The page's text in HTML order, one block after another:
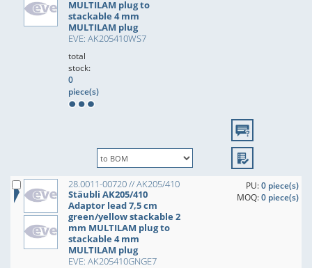
MULTILAM plug to
stackable 4 mm
MULTILAM plug
EVE: AK205410WS7
total
stock:
0
piece(s)
28.0011-00720 // AK205/410
Stäubli AK205/410
Adaptor lead 7,5 cm
green/yellow stackable 2
mm MULTILAM plug to
stackable 4 mm
MULTILAM plug
EVE: AK205410GNGE7
PU:0 piece(s)
MOQ:0 piece(s)